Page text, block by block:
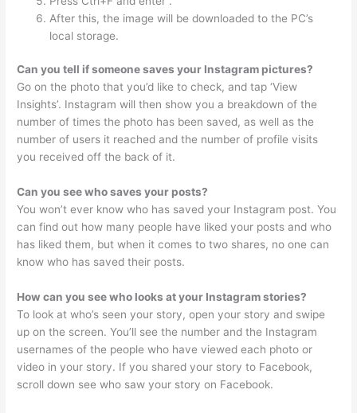
After this, the image will be downloaded to the PC’s
local storage.
Can you tell if someone saves your Instagram pictures?
Go on the photo that you’d like to check, and tap ‘View
Insights’. Instagram will then show you a breakdown of the
number of times the photo has been saved, as well as the
number of users it reached and the number of profile visits
you received off the back of it.
Can you see who saves your posts?
You won’t ever know who has saved your Instagram post. You
can find out how many people have liked your posts and who
has liked them, but when it comes to two shares, no one can
know who has saved their posts.
How can you see who looks at your Instagram stories?
To look at who’s seen your story, open your story and swipe
up on the screen. You’ll see the number and the Instagram
usernames of the people who have viewed each photo or
video in your story. If you shared your story to Facebook,
scroll down see who saw your story on Facebook.